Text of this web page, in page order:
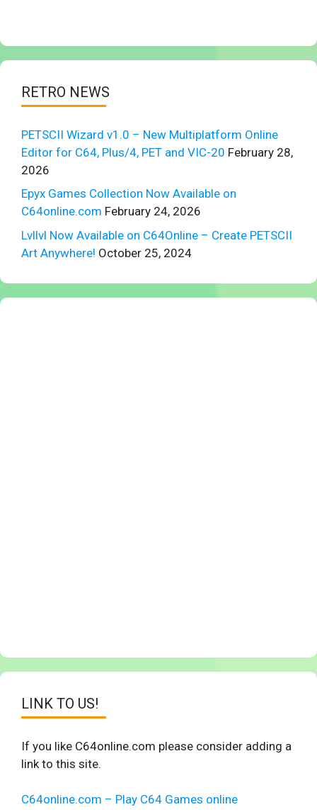
RETRO NEWS
PETSCII Wizard v1.0 – New Multiplatform Online
Editor for C64, Plus/4, PET and VIC-20 February 28,
2026
Epyx Games Collection Now Available on
C64online.com February 24, 2026
Lvllvl Now Available on C64Online – Create PETSCII
Art Anywhere! October 25, 2024
LINK TO US!
If you like C64online.com please consider adding a
link to this site.
C64online.com – Play C64 Games online